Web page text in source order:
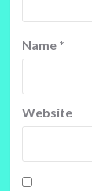
Name *
Website